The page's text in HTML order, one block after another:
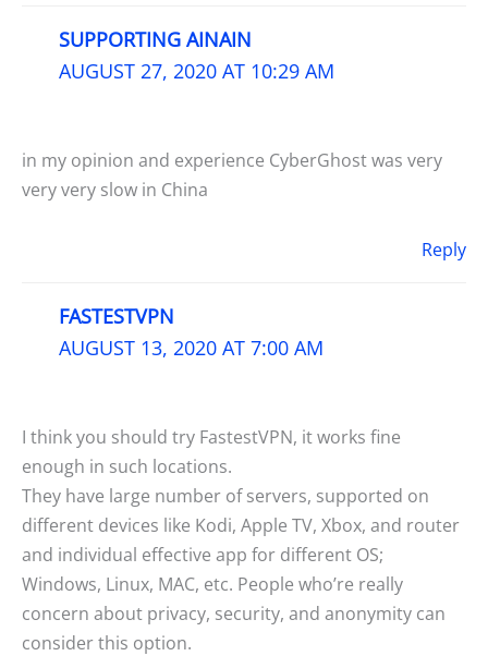
SUPPORTING AINAIN
AUGUST 27, 2020 AT 10:29 AM
in my opinion and experience CyberGhost was very
very very slow in China
Reply
FASTESTVPN
AUGUST 13, 2020 AT 7:00 AM
I think you should try FastestVPN, it works fine
enough in such locations.
They have large number of servers, supported on
different devices like Kodi, Apple TV, Xbox, and router
and individual effective app for different OS;
Windows, Linux, MAC, etc. People who’re really
concern about privacy, security, and anonymity can
consider this option.